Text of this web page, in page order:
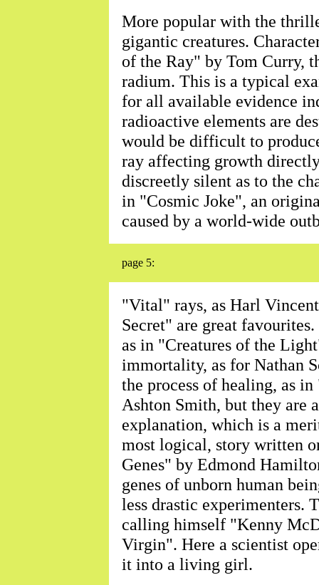
More popular with the
gigantic creatures.
of the Ray" by Tom Curry,
radium. This is a typical
for all available evidence
radioactive elements are
would be difficult to
ray affecting growth
discreetly silent as to the
in "Cosmic Joke", an
caused by a world-wide
page 5:
"Vital" rays, as Harl
Secret" are great
as in "Creatures of the
immortality, as for Nathan
the process of healing, as
Ashton Smith, but they are
explanation, which is a
most logical, story written
Genes" by Edmond
genes of unborn human
less drastic experimenters.
calling himself "Kenny
Virgin". Here a scientist
it into a living girl.